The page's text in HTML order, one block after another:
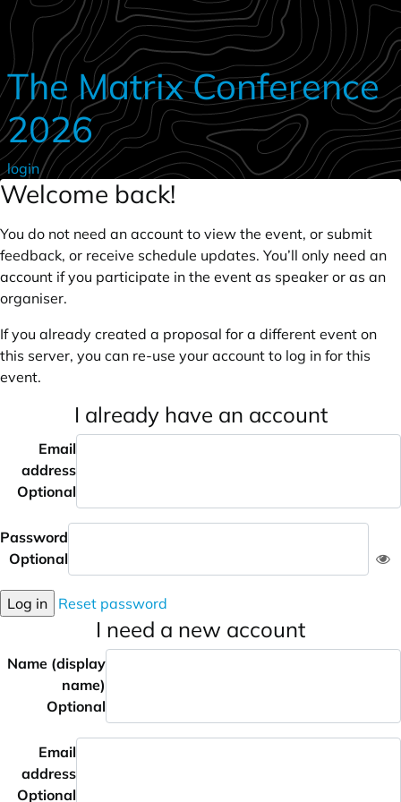
Skip to main content
The Matrix Conference
2026
login
Welcome back!
You do not need an account to view the event, or submit
feedback, or receive schedule updates. You’ll only need an
account if you participate in the event as speaker or as an
organiser.
If you already created a proposal for a different event on
this server, you can re-use your account to log in for this
event.
I already have an account
Email
address
Optional
Password
Optional
Log in Reset password
I need a new account
Name (display
name)
Optional
Email
address
Optional